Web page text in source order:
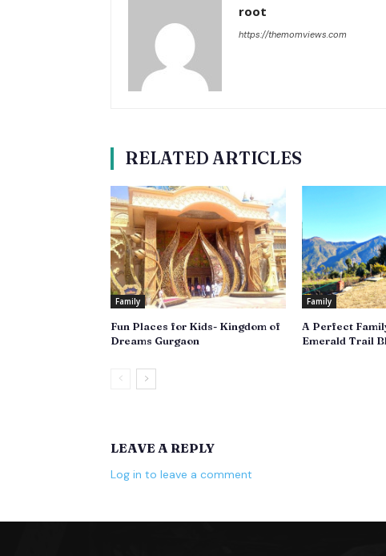
root
https://themomviews.com
RELATED ARTICLES
Family
Fun Places for Kids- Kingdom of
Dreams Gurgaon
Family
A Perfect
Emerald Trail
LEAVE A REPLY
Log in to leave a comment